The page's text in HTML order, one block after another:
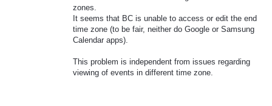
zones.
It seems that BC is unable to access or edit the end
time zone (to be fair, neither do Google or Samsung
Calendar apps).
This problem is independent from issues regarding
viewing of events in different time zone.